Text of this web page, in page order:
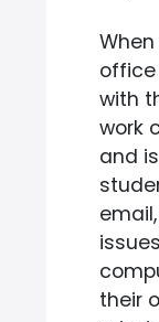
with
work
and
their